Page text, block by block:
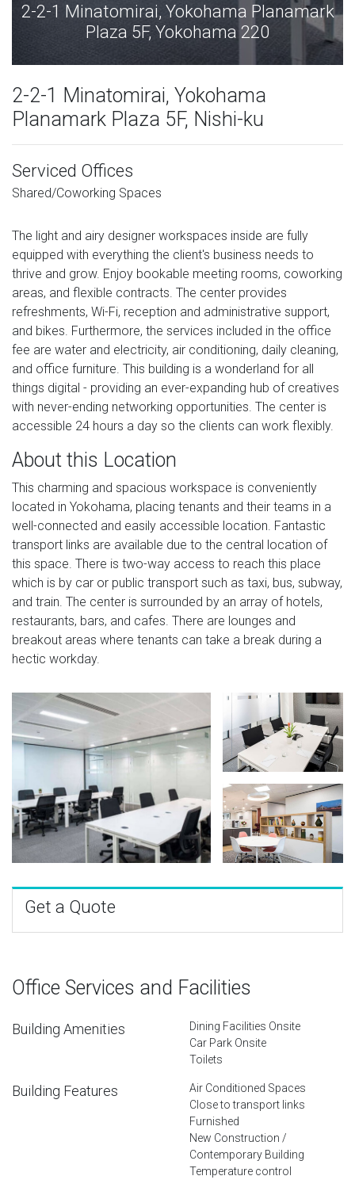
2-2-1 Minatomirai, Yokohama
Plaza 5F, Yokohama 220
2-2-1 Minatomirai, Yokohama
Planamark Plaza 5F, Nishi-ku
Serviced Offices
Shared/Coworking Spaces
The light and airy designer workspaces inside are fully
equipped with everything the client's business needs to
thrive and grow. Enjoy bookable meeting rooms, coworking
areas, and flexible contracts. The center provides
refreshments, Wi-Fi, reception and administrative support,
and bikes. Furthermore, the services included in the office
fee are water and electricity, air conditioning, daily cleaning,
and office furniture. This building is a wonderland for all
things digital - providing an ever-expanding hub of creatives
with never-ending networking opportunities. The center is
accessible 24 hours a day so the clients can work flexibly.
About this Location
This charming and spacious workspace is conveniently
located in Yokohama, placing tenants and their teams in a
well-connected and easily accessible location. Fantastic
transport links are available due to the central location of
this space. There is two-way access to reach this place
which is by car or public transport such as taxi, bus, subway,
and train. The center is surrounded by an array of hotels,
restaurants, bars, and cafes. There are lounges and
breakout areas where tenants can take a break during a
hectic workday.
Get a Quote
Office Services and Facilities
Building Amenities
Dining Facilities Onsite
Car Park Onsite
Toilets
Building Features
Air Conditioned Spaces
Close to transport links
Furnished
New Construction /
Contemporary Building
Temperature control